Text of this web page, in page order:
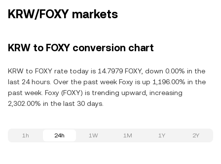
KRW/FOXY markets
KRW to FOXY conversion chart
KRW to FOXY rate today is 14.7979 FOXY, down 0.00% in the
last 24 hours. Over the past week Foxy is up 1,196.00% in the
past week. Foxy (FOXY) is trending upward, increasing
2,302.00% in the last 30 days.
1h 24h 1W 1M 1Y 2Y